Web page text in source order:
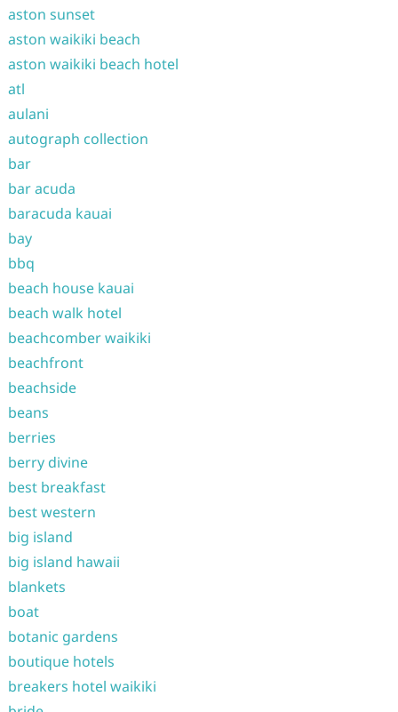
aston sunset
aston waikiki beach
aston waikiki beach hotel
atl
aulani
autograph collection
bar
bar acuda
baracuda kauai
bay
bbq
beach house kauai
beach walk hotel
beachcomber waikiki
beachfront
beachside
beans
berries
berry divine
best breakfast
best western
big island
big island hawaii
blankets
boat
botanic gardens
boutique hotels
breakers hotel waikiki